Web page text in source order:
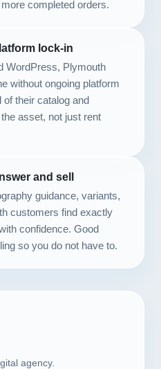
completed orders.
lock-in
WordPress, Plymouth
without ongoing platform
their catalog and
asset, not just rent
and sell
guidance, variants,
customers find exactly
confidence. Good
so you do not have to.
agency.